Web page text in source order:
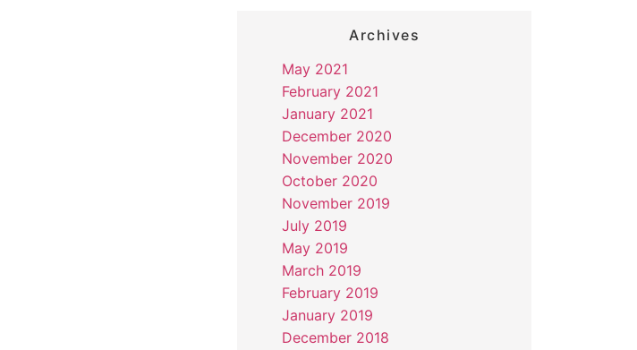
Archives
May 2021
February 2021
January 2021
December 2020
November 2020
October 2020
November 2019
July 2019
May 2019
March 2019
February 2019
January 2019
December 2018